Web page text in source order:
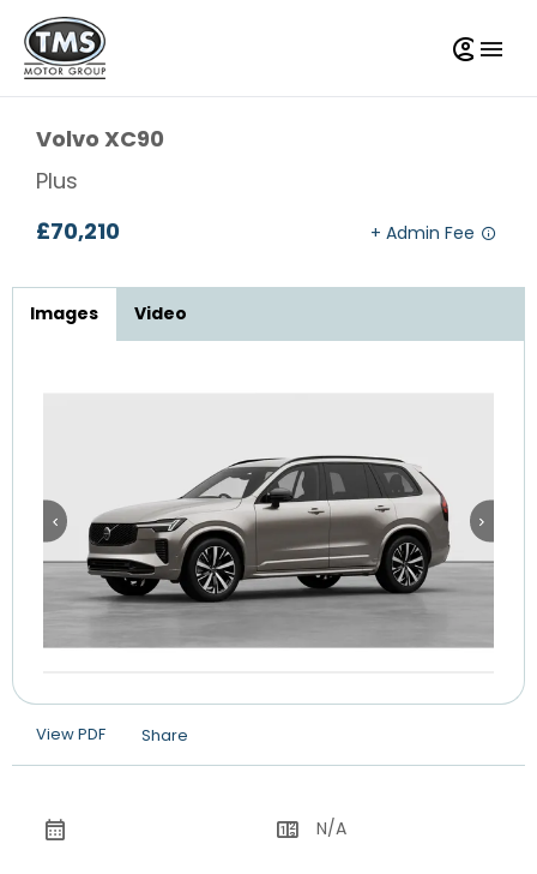
Volvo XC90
Plus
£70,210
Images Video
View PDF Share
N/A